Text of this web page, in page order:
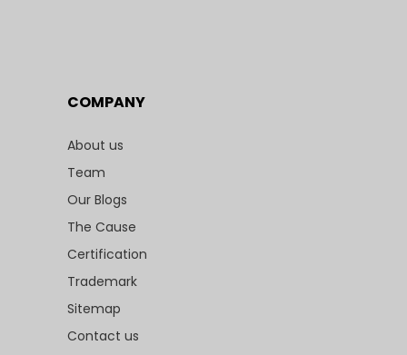
COMPANY
About us
Team
Our Blogs
The Cause
Certification
Trademark
Sitemap
Contact us